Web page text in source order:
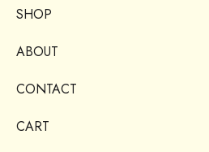
SHOP
ABOUT
CONTACT
CART